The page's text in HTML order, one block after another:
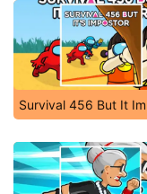
Survival 456 But It